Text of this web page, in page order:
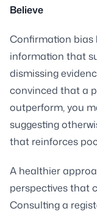
Believe
Confirmation bias
information that
dismissing
convinced that a
outperform, you
suggesting
that reinforces
A healthier
perspectives that
Consulting a